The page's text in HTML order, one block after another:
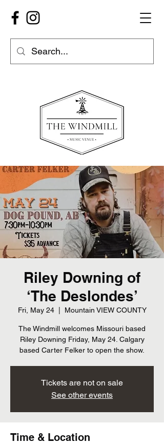
Riley Downing of
‘The Deslondes’
Fri, May 24
  |
Mountain VIEW COUNTY
The Windmill welcomes Missouri based
Riley Downing Friday, May 24. Calgary
Tickets are not on sale
See other events
Time & Location